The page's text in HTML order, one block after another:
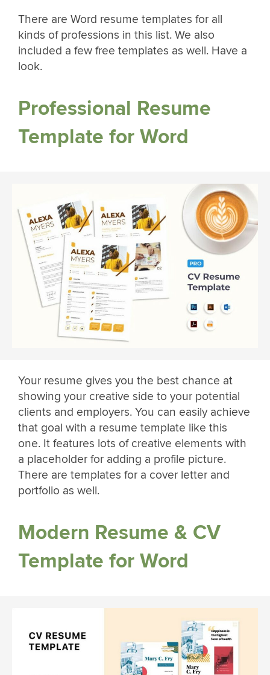
There are Word resume templates for all
kinds of professions in this list. We also
included a few free templates as well. Have a
look.
Professional Resume
Template for Word
Your resume gives you the best chance at
showing your creative side to your potential
clients and employers. You can easily achieve
that goal with a resume template like this
one. It features lots of creative elements with
a placeholder for adding a profile picture.
There are templates for a cover letter and
portfolio as well.
Modern Resume & CV
Template for Word